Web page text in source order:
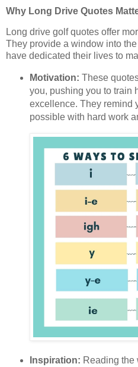
Why Long Drive Quotes
Long drive golf quotes offer
They provide a window into
have dedicated their lives to
Motivation: These
you, pushing you to train
excellence. They remind
possible with hard work
Inspiration: Reading the